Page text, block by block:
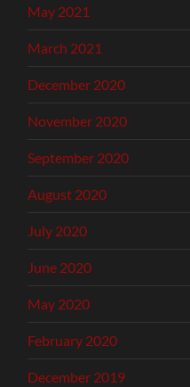
May 2021
March 2021
December 2020
November 2020
September 2020
August 2020
July 2020
June 2020
May 2020
February 2020
December 2019